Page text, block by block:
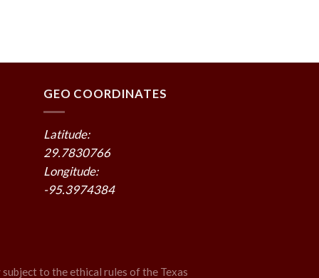
GEO COORDINATES
Latitude:
29.7830766
Longitude:
-95.3974384
to the ethical rules of the Texas